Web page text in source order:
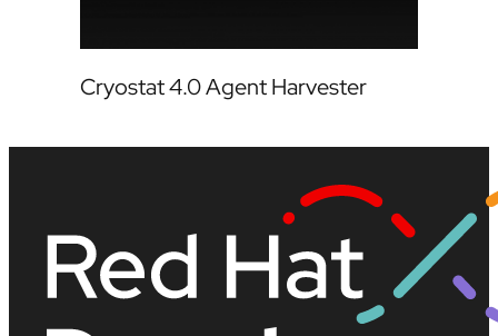
Cryostat 4.0 Agent Harvester